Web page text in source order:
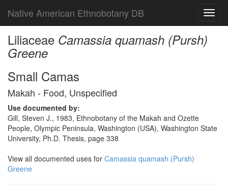
Native American Ethnobotany DB
Liliaceae Camassia quamash (Pursh)
Greene
Small Camas
Makah - Food, Unspecified
Use documented by:
Gill, Steven J., 1983, Ethnobotany of the Makah and Ozette
People, Olympic Peninsula, Washington (USA), Washington State
University, Ph.D. Thesis, page 338
View all documented uses for Camassia quamash (Pursh)
Greene